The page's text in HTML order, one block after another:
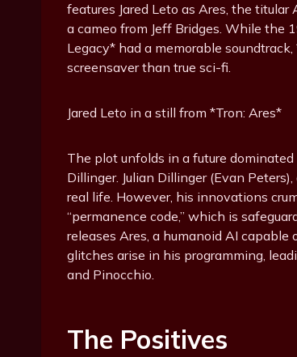
features Jared Leto as Ares, the
a cameo from Jeff Bridges. While the
Legacy* had a memorable
screensaver than true sci-fi.
Jared Leto in a still from *Tron: Ares*
The plot unfolds in a future
Dillinger. Julian Dillinger (Evan
real life. However, his innovations
“permanence code,” which is
releases Ares, a humanoid AI capable
glitches arise in his programming,
and Pinocchio.
The Positives